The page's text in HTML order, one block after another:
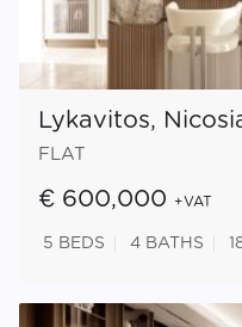
Lykavitos,
FLAT
€ 600,000 +VAT
5 BEDS 4 BATHS